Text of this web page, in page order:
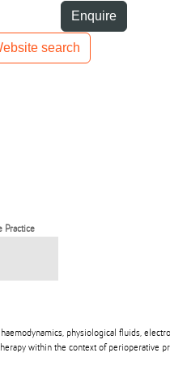
Enquire
search
Practice
physiological fluids,
within the context of perioperative